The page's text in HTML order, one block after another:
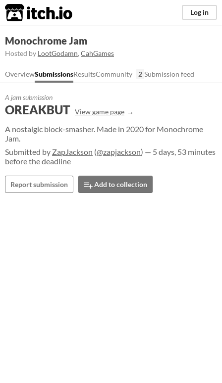
itch.io Log in
Monochrome Jam
Hosted by LootGodamn, CahGames
OverviewSubmissionsResultsCommunity 2 Submission feed
A jam submission
OREAKBUT View game page
A nostalgic block-smasher. Made in 2020 for Monochrome
Jam.
Submitted by ZapJackson (@zapjackson) — 5 days, 53 minutes
before the deadline
Report submission Add to collection